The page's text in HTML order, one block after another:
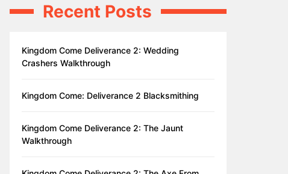
Recent Posts
Kingdom Come Deliverance 2: Wedding
Crashers Walkthrough
Kingdom Come: Deliverance 2 Blacksmithing
Kingdom Come Deliverance 2: The Jaunt
Walkthrough